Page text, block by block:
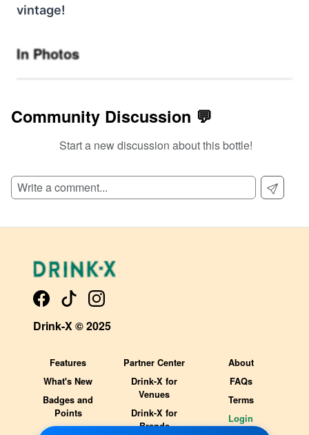
vintage!
In Photos
Community Discussion 💬
Start a new discussion about this bottle!
Drink-X © 2025
Features
What's New
Badges and
Points
Partner Center
Drink-X for
Venues
Drink-X for
Brands
About
FAQs
Terms
Login